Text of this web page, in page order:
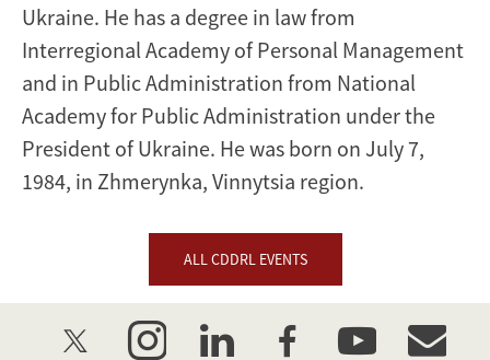
Ukraine. He has a degree in law from
Interregional Academy of Personal Management
and in Public Administration from National
Academy for Public Administration under the
President of Ukraine. He was born on July 7,
1984, in Zhmerynka, Vinnytsia region.
ALL CDDRL EVENTS